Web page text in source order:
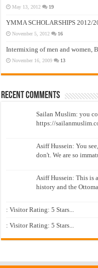
May 13, 2012 19
YMMA SCHOLARSHIPS 2012/
November 5, 2012 16
Intermixing of men and women,
November 16, 2009 13
Recent Comments
Sailan Muslim: you
https://
Asiff Hussein: You
don't. We are so
Asiff Hussein: This is
history and the
: Visitor Rating: 5 Stars...
: Visitor Rating: 5 Stars...